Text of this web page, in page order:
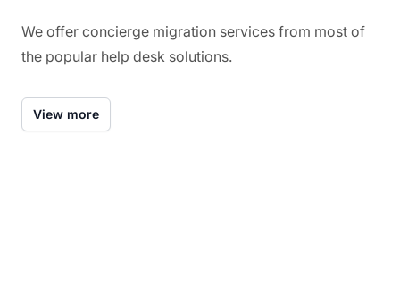
We offer concierge migration services from most of
the popular help desk solutions.
View more